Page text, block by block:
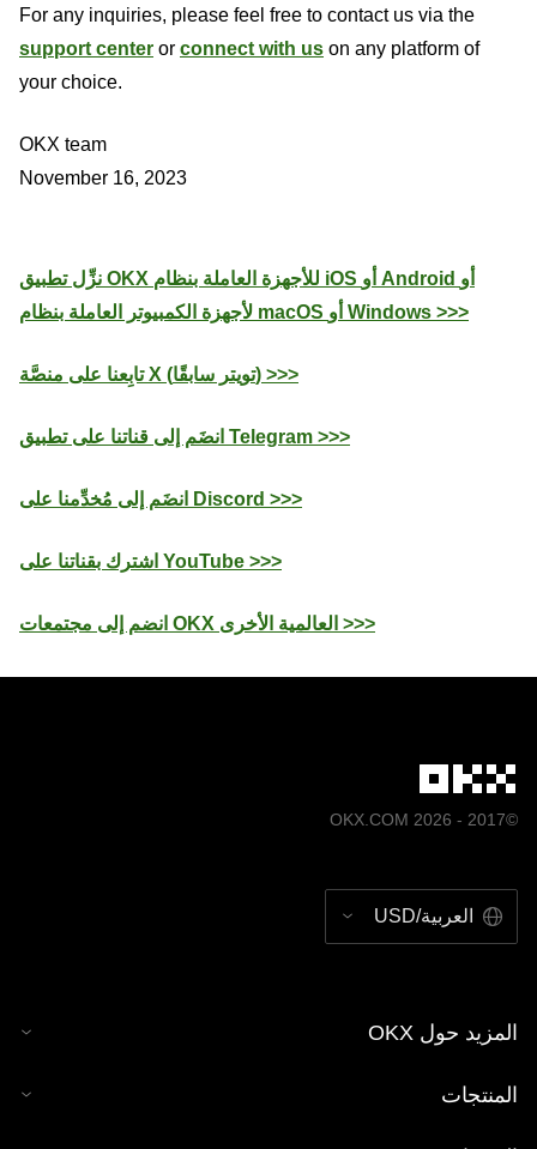
For any inquiries, please feel free to contact us via the
support center or connect with us on any platform of
your choice.
OKX team
November 16, 2023
نزِّل تطبيق OKX للأجهزة العاملة بنظام iOS أو Android أو
لأجهزة الكمبيوتر العاملة بنظام macOS أو Windows >>>
تابِعنا على منصَّة X (تويتر سابقًا) >>>
انضَم إلى قناتنا على تطبيق Telegram >>>
انضَم إلى مُخدِّمنا على Discord >>>
اشترك بقناتنا على YouTube >>>
انضم إلى مجتمعات OKX العالمية الأخرى >>>
©2017 - 2026 OKX.COM
العربية/USD
المزيد حول OKX
المنتجات